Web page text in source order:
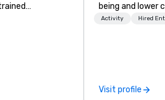
vehicles
fleet of late
being and lower
Explore the
Activity Hired
Visit profile